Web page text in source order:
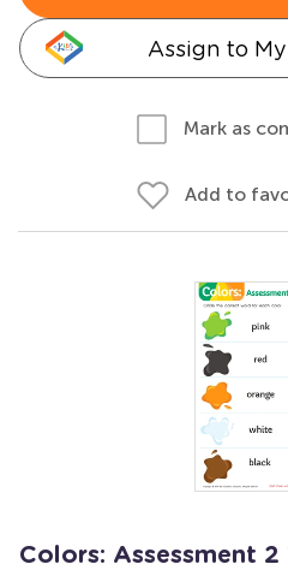
Assign to
Mark as
Add to
Colors: Assessment